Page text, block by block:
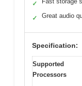
✓
✓ Great audio
Specification:
Supported
Processors